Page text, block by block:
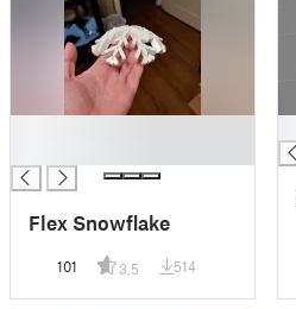
Flex Snowflake
101 3.5 514